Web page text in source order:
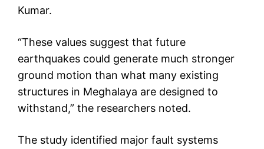
Kumar.
“These values suggest that future
earthquakes could generate much stronger
ground motion than what many existing
structures in Meghalaya are designed to
withstand,” the researchers noted.
The study identified major fault systems